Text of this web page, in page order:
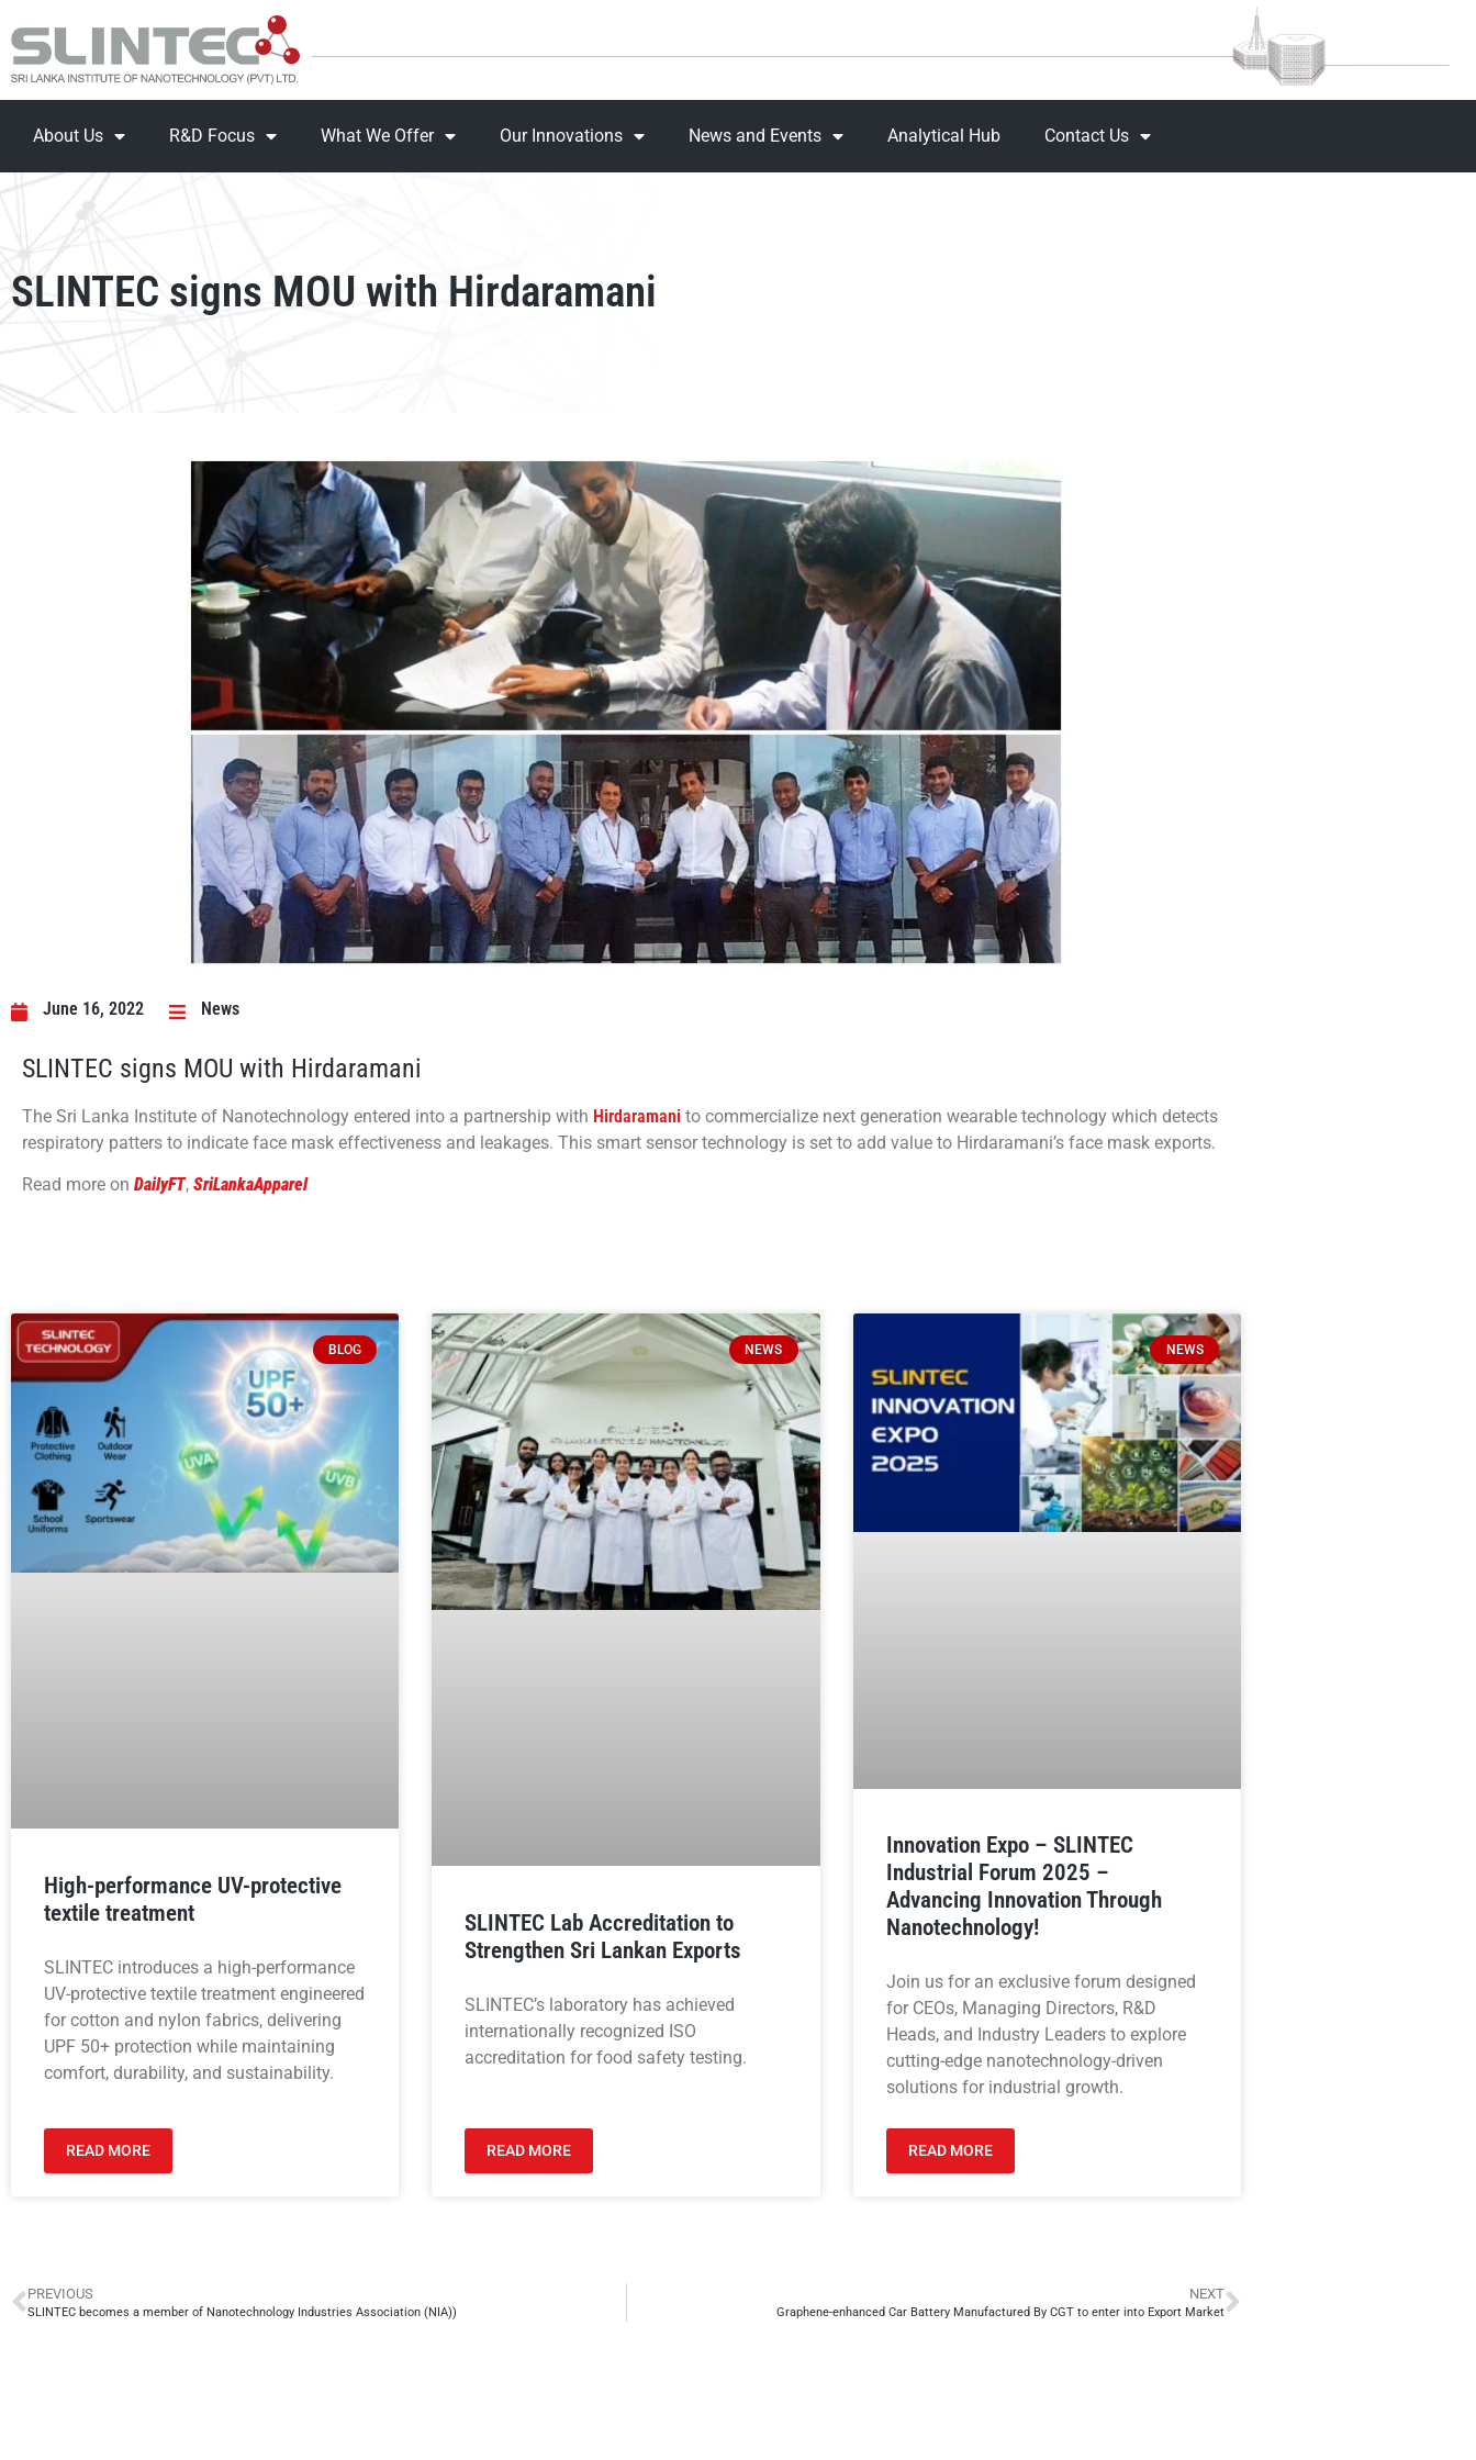
About Us R&D Focus What We Offer Our Innovations News and Events Analytical Hub Contact Us
SLINTEC signs MOU with Hirdaramani
June 16, 2022 News
SLINTEC signs MOU with Hirdaramani
The Sri Lanka Institute of Nanotechnology entered into a partnership with Hirdaramani to commercialize next generation wearable technology which detects
respiratory patters to indicate face mask effectiveness and leakages. This smart sensor technology is set to add value to Hirdaramani’s face mask exports.
Read more on DailyFT, SriLankaApparel
BLOG
High-performance UV-protective
textile treatment
SLINTEC introduces a high-performance
UV-protective textile treatment engineered
for cotton and nylon fabrics, delivering
UPF 50+ protection while maintaining
comfort, durability, and sustainability.
READ MORE
NEWS
SLINTEC Lab Accreditation to
Strengthen Sri Lankan Exports
SLINTEC’s laboratory has achieved
internationally recognized ISO
accreditation for food safety testing.
READ MORE
NEWS
Innovation Expo – SLINTEC
Industrial Forum 2025 –
Advancing Innovation Through
Nanotechnology!
Join us for an exclusive forum designed
for CEOs, Managing Directors, R&D
Heads, and Industry Leaders to explore
cutting-edge nanotechnology-driven
solutions for industrial growth.
READ MORE
PREVIOUS
SLINTEC becomes a member of Nanotechnology Industries Association (NIA))
NEXT
Graphene-enhanced Car Battery Manufactured By CGT to enter into Export Market